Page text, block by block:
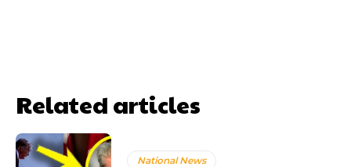
Related articles
National News